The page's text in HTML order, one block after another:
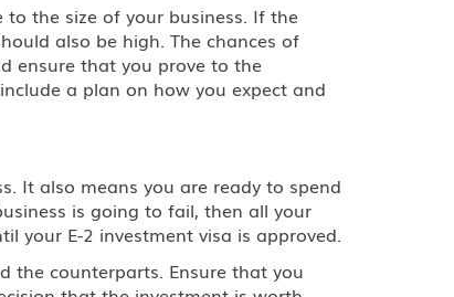
the size of your business. If the
also be high. The chances of
ensure that you prove to the
a plan on how you expect and
It also means you are ready to spend
is going to fail, then all your
your E-2 investment visa is approved.
the counterparts. Ensure that you